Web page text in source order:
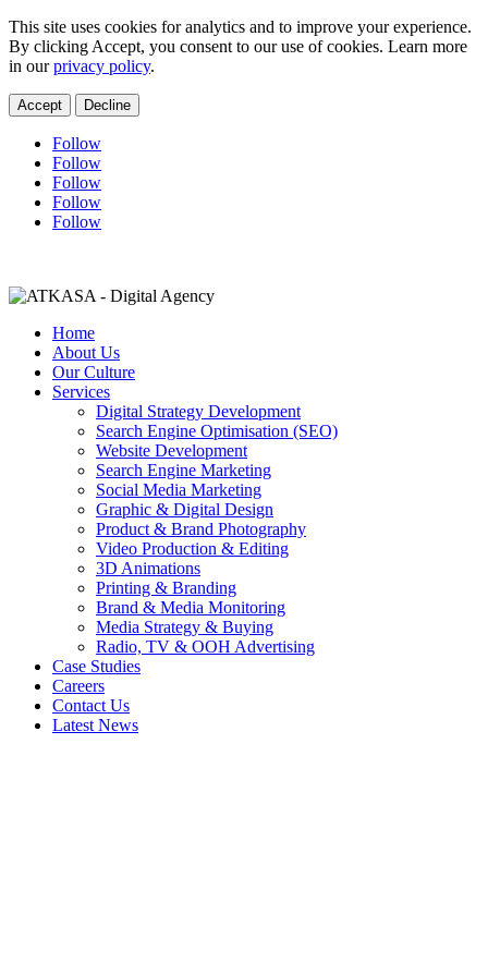
This site uses cookies for analytics and to improve your experience.
By clicking Accept, you consent to our use of cookies. Learn more
in ourprivacy policy.
Accept Decline
Follow
Follow
Follow
Follow
Follow
Home
About Us
Our Culture
Services
Digital Strategy Development
Search Engine Optimisation (SEO)
Website Development
Search Engine Marketing
Social Media Marketing
Graphic & Digital Design
Product & Brand Photography
Video Production & Editing
3D Animations
Printing & Branding
Brand & Media Monitoring
Media Strategy & Buying
Radio, TV & OOH Advertising
Case Studies
Careers
Contact Us
Latest News